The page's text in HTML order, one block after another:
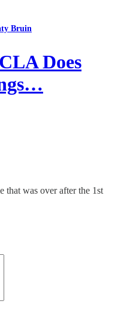
Bruin
Does
that was over after the 1st